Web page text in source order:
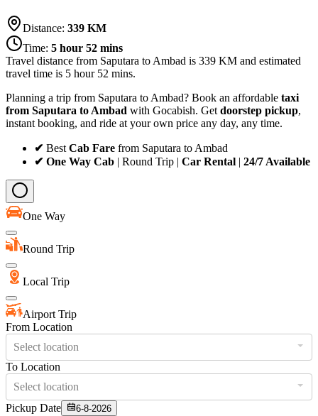
Distance: 339 KM
Time: 5 hour 52 mins
Travel distance from Saputara to Ambad is 339 KM and estimated
travel time is 5 hour 52 mins.
Planning a trip from Saputara to Ambad? Book an affordable taxi
from Saputara to Ambad with Gocabish. Get doorstep pickup,
instant booking, and ride at your own price any day, any time.
✔ Best Cab Fare from Saputara to Ambad
✔ One Way Cab | Round Trip | Car Rental | 24/7 Available
One Way
Round Trip
Local Trip
Airport Trip
From Location
Select location
To Location
Select location
Pickup Date
6-8-2026